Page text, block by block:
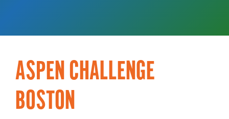
ASPEN CHALLENGE
BOSTON